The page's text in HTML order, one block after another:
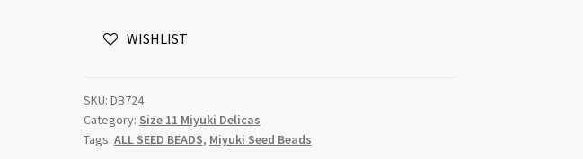
Opaque
5g
Tube
WISHLIST
SKU: DB724
Category: Size 11 Miyuki Delicas
Tags: ALL SEED BEADS, Miyuki Seed Beads